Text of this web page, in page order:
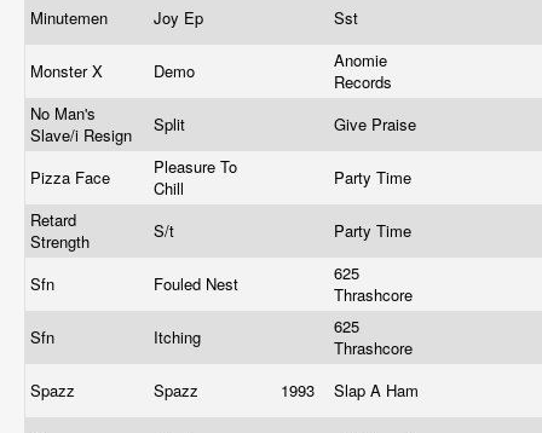
Minutemen Joy Ep Sst
Monster X Demo
Anomie
Records
No Man's
Slave/i Resign
Split Give Praise
Pizza Face
Pleasure To
Chill
Party Time
Retard
Strength
S/t Party Time
Sfn Fouled Nest
625
Thrashcore
Sfn
Itching
625
Thrashcore
Spazz
Spazz 1993 Slap A Ham